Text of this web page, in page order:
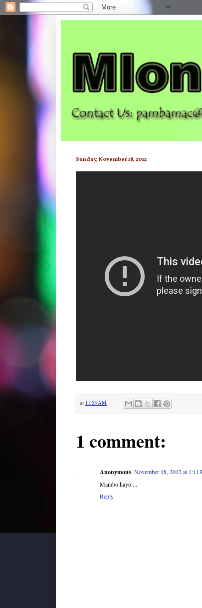
Sunday, November 18, 2012
at 11:53 AM
1 comment:
Anonymous November 18, 2012 at 1:11
Mambo hayo....
Reply